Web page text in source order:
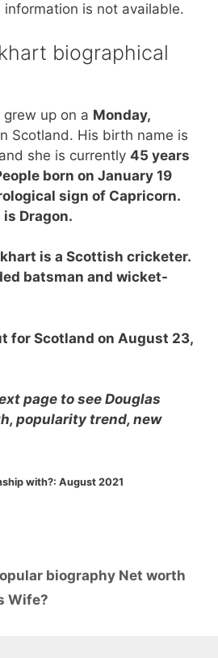
is not available.
biographical
grew up on a Monday,
Scotland. His birth name is
she is currently 45 years
born on January 19
sign of Capricorn.
Dragon.
is a Scottish cricketer.
batsman and wicket-
for Scotland on August 23,
page to see Douglas
popularity trend, new
with?: August 2021
biography Net worth
Wife?